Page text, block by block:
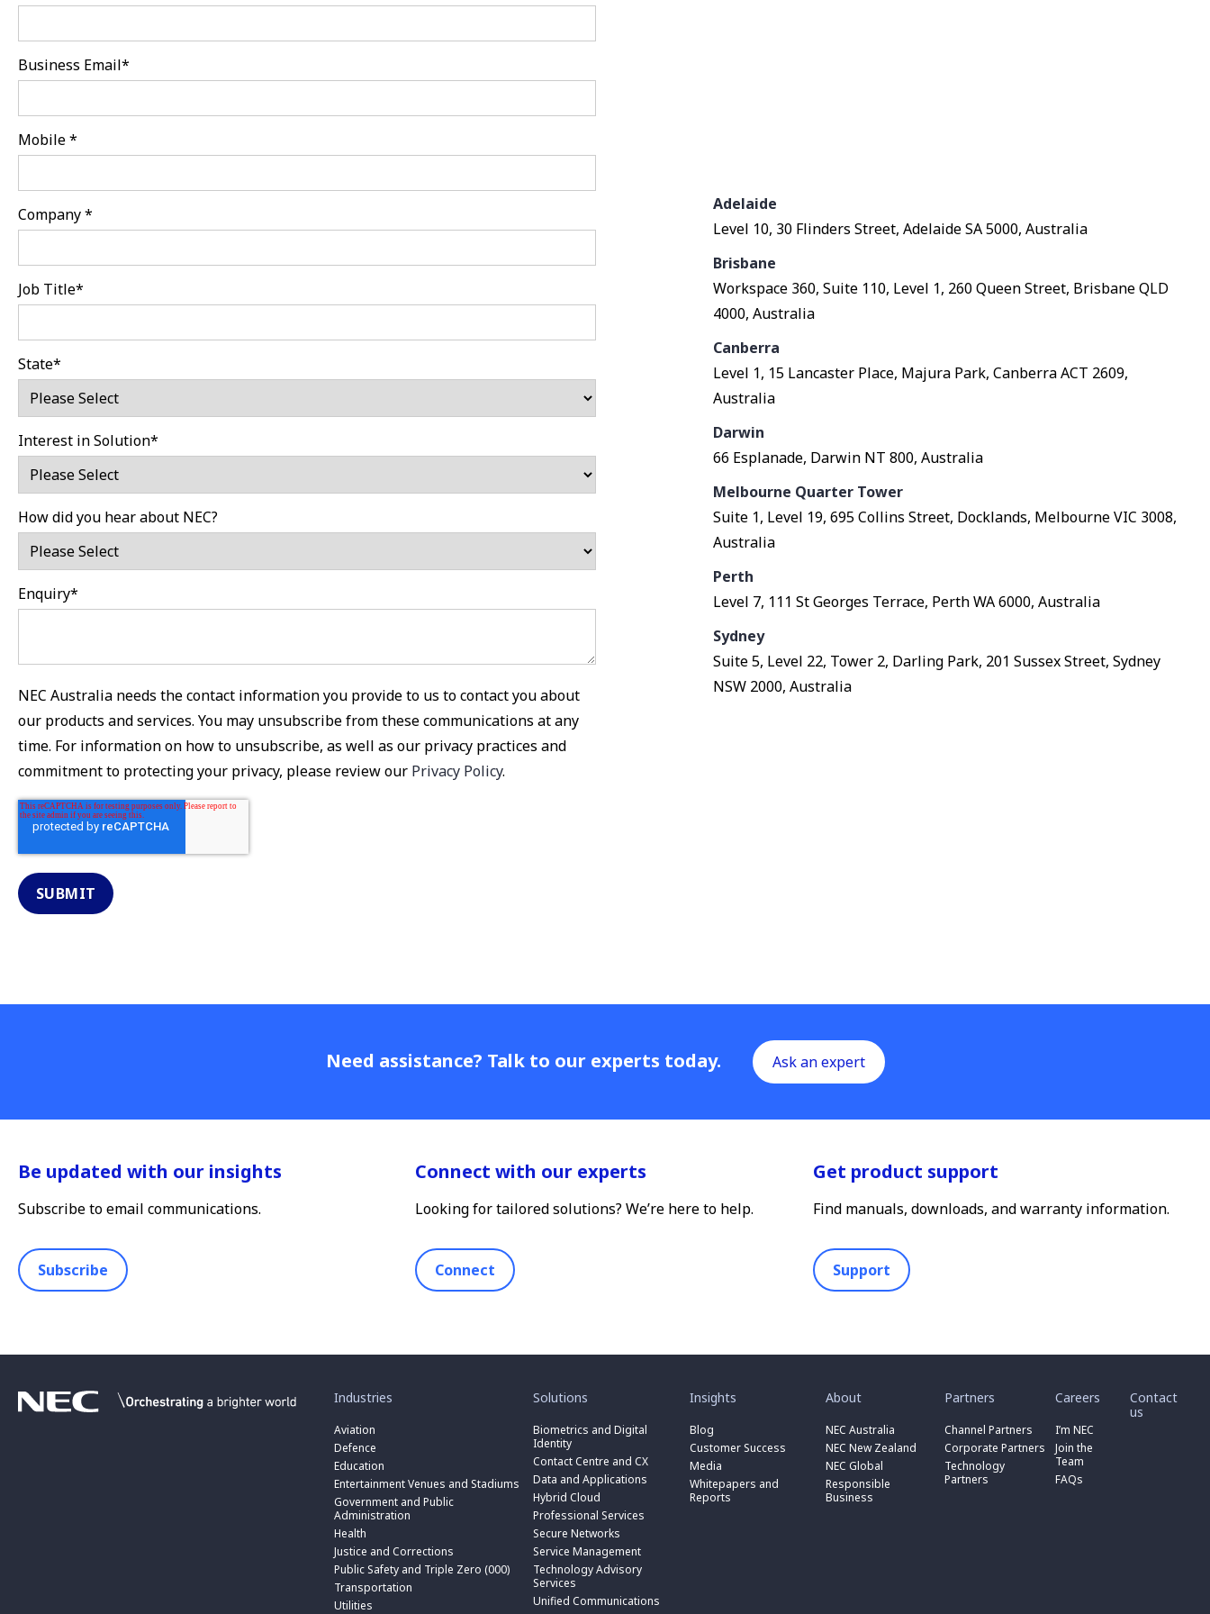
Business Email*
Mobile*
Company*
Job Title*
State*
Interest in Solution*
How did you hear about NEC?
Enquiry*
NEC Australia needs the contact information you provide to us to contact you about
our products and services. You may unsubscribe from these communications at any
time. For information on how to unsubscribe, as well as our privacy practices and
commitment to protecting your privacy, please review our Privacy Policy.
Adelaide
Level 10, 30 Flinders Street, Adelaide SA 5000, Australia
Brisbane
Workspace 360, Suite 110, Level 1, 260 Queen Street, Brisbane QLD
4000, Australia
Canberra
Level 1, 15 Lancaster Place, Majura Park, Canberra ACT 2609,
Australia
Darwin
66 Esplanade, Darwin NT 800, Australia
Melbourne Quarter Tower
Suite 1, Level 19, 695 Collins Street, Docklands, Melbourne VIC 3008,
Australia
Perth
Level 7, 111 St Georges Terrace, Perth WA 6000, Australia
Sydney
Suite 5, Level 22, Tower 2, Darling Park, 201 Sussex Street, Sydney
NSW 2000, Australia
Need assistance? Talk to our experts today. Ask an expert
Be updated with our insights
Subscribe to email communications.
Subscribe
Connect with our experts
Looking for tailored solutions? We’re here to help.
Connect
Get product support
Find manuals, downloads, and warranty information.
Support
Industries
for
Industries
”Aviation
Defence
Education
Entertainment Venues and Stadiums
Government and Public
Administration
toggle
submenu
for
“
Government
and
Public
Administration
Health
Justice and Corrections
Public Safety and Triple Zero (000)
toggle
submenu
for
“
Public
Safety
Transportation
toggle
submenu
for
“Utilities
Solutions
for
Solutions
”Biometrics and Digital
Identity
submenu
for
Biometrics
and
Digital
Identity
”
Contact Centre and CX
toggle
submenu
for
“
Contact
Centre
and
CX
”
Data and Applications
toggle
submenu
for
“
Data
and
Applications
”
Hybrid Cloud
toggle
submenu
for
“
Hybrid
Cloud
”
Professional Services
toggle
submenu
for
“
Professional
Services
”
Secure Networks
toggle
submenu
for
“
Secure
Networks
”
Service Management
toggle
submenu
for
“
Service
Management
”
Technology Advisory
Services
toggle
submenu
for
“
Technology
Unified Communications
toggle
submenu
for
Insights
for
Insights
”Blog
Customer Success
Media
Whitepapers and
Reports
About
for
About
”NEC Australia
toggle
for
“
NEC
Australia
”
NEC New Zealand
NEC Global
Responsible
Business
toggle
submenu
for
Partners
for
Partners
”Channel Partners
toggle
for
Channel
Partners
”
Corporate Partners
submenu
for
“
Corporate
Partners
Technology
Partners
Careers
for
Careers
”I’m NEC
Join the
Team
FAQs
Contact
us